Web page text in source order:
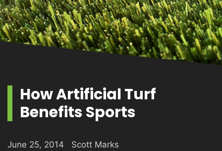
PRODUCTS
CONTACT
How Artificial Turf
Benefits Sports
June 25, 2014 Scott Marks